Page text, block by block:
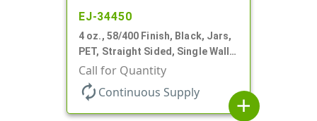
EJ-34450
4 oz., 58/400 Finish, Black, Jars,
PET, Straight Sided, Single Wall
Round
Call for Quantity
autorenew Continuous Supply
add